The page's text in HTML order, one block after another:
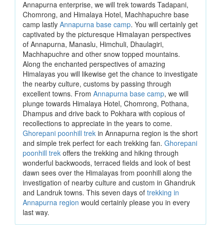
Annapurna enterprise, we will trek towards Tadapani,
Chomrong, and Himalaya Hotel, Machhapuchre base
camp lastly Annapurna base camp. You will certainly get
captivated by the picturesque Himalayan perspectives
of Annapurna, Manaslu, Himchuli, Dhaulagiri,
Machhapuchre and other snow topped mountains.
Along the enchanted perspectives of amazing
Himalayas you will likewise get the chance to investigate
the nearby culture, customs by passing through
excellent towns. From Annapurna base camp, we will
plunge towards Himalaya Hotel, Chomrong, Pothana,
Dhampus and drive back to Pokhara with copious of
recollections to appreciate in the years to come.
Ghorepani poonhill trek in Annapurna region is the short
and simple trek perfect for each trekking fan. Ghorepani
poonhill trek offers the trekking and hiking through
wonderful backwoods, terraced fields and look of best
dawn sees over the Himalayas from poonhill along the
investigation of nearby culture and custom in Ghandruk
and Landruk towns. This seven days of trekking in
Annapurna region would certainly please you in every
last way.